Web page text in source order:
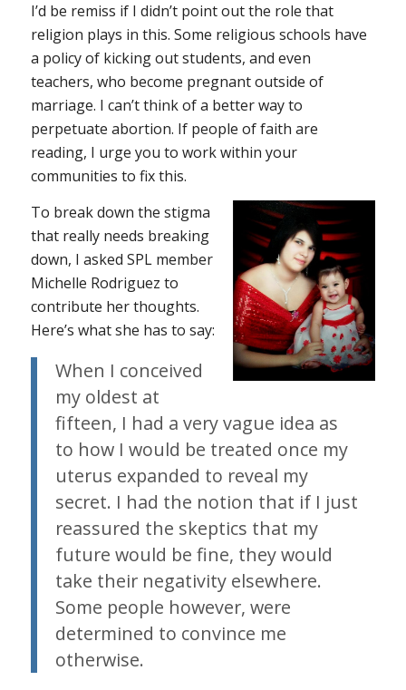
I’d be remiss if I didn’t point out the role that
religion plays in this. Some religious schools have
a policy of kicking out students, and even
teachers, who become pregnant outside of
marriage. I can’t think of a better way to
perpetuate abortion. If people of faith are
reading, I urge you to work within your
communities to fix this.
To break down the stigma
that really needs breaking
down, I asked SPL member
Michelle Rodriguez to
contribute her thoughts.
Here’s what she has to say:
When I conceived
my oldest at
fifteen, I had a very vague idea as
to how I would be treated once my
uterus expanded to reveal my
secret. I had the notion that if I just
reassured the skeptics that my
future would be fine, they would
take their negativity elsewhere.
Some people however, were
determined to convince me
otherwise.